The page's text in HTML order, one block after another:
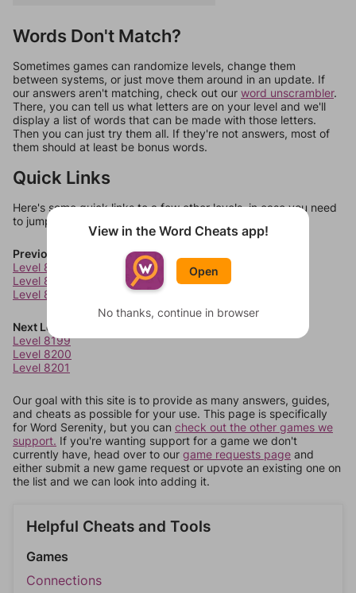
Words Don't Match?
Sometimes games can randomize levels, change them
between systems, or just move them around in an update. If
our answers aren't matching, check out our word unscrambler.
There, you can tell us what letters are on your level and we'll
display a list of words that can be made with those letters.
Then you can just try them all. If they're not answers, most of
them should at least be bonus words.
Quick Links
Here's some quick links to a few other levels, in case you need
to jump around more than 1 level at a time.
Previous Levels
Level 8195
Level 8196
Level 8197
Next Levels
Level 8199
Level 8200
Level 8201
Our goal with this site is to provide as many answers, guides,
and cheats as possible for your use. This page is specifically
for Word Serenity, but you can check out the other games we
support. If you're wanting support for a game we don't
currently have, head over to our game requests page and
either submit a new game request or upvote an existing one on
the list and we can look into adding it.
Helpful Cheats and Tools
Games
Connections
View in the Word Cheats app!
Open
No thanks, continue in browser